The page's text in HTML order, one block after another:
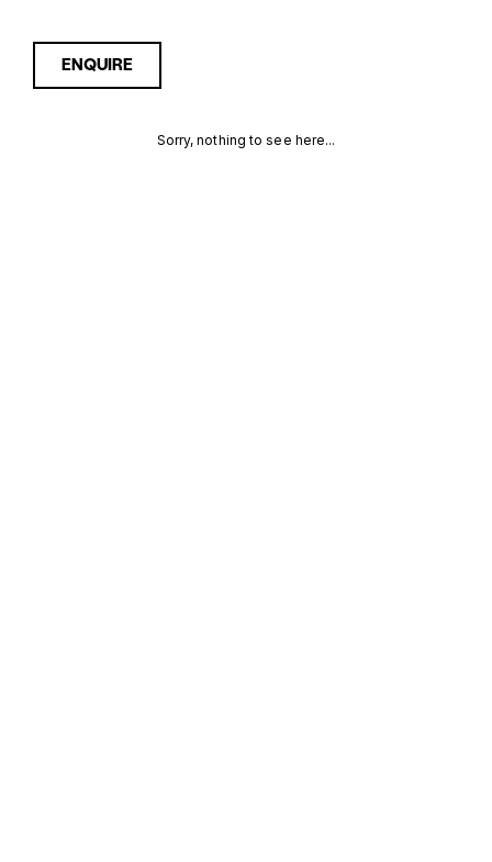
ENQUIRE
Sorry, nothing to see here...